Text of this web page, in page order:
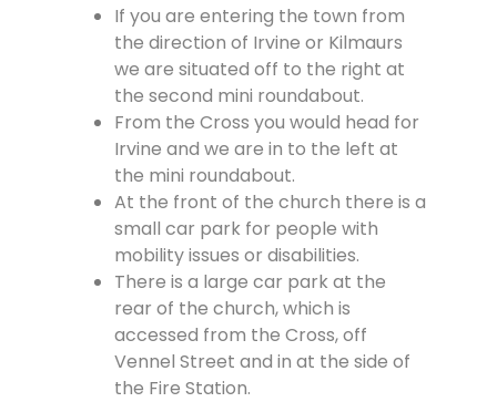
If you are entering the town from
the direction of Irvine or Kilmaurs
we are situated off to the right at
the second mini roundabout.
From the Cross you would head for
Irvine and we are in to the left at
the mini roundabout.
At the front of the church there is a
small car park for people with
mobility issues or disabilities.
There is a large car park at the
rear of the church, which is
accessed from the Cross, off
Vennel Street and in at the side of
the Fire Station.